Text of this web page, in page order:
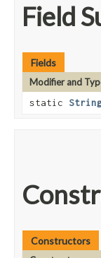
Field
Fields
Modifier and
static String
Constructors